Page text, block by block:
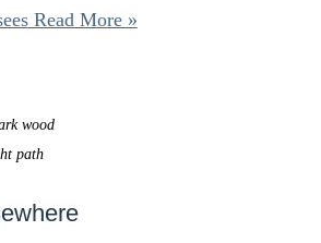
Read More »
wood
path